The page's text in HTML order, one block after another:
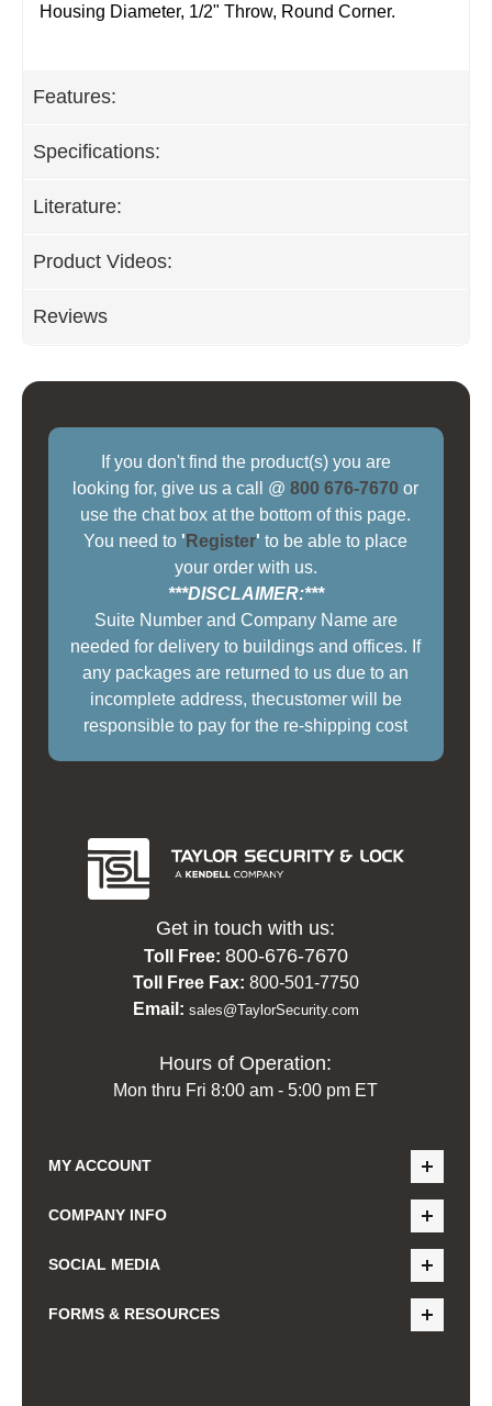
Housing Diameter, 1/2" Throw, Round Corner.
Features:
Specifications:
Literature:
Product Videos:
Reviews
If you don't find the product(s) you are
looking for, give us a call @800 676-7670 or
use the chat box at the bottom of this page.
You need to ' Register' to be able to place
your order with us.
***DISCLAIMER:***
Suite Number and Company Name are
needed for delivery to buildings and offices. If
any packages are returned to us due to an
incomplete address, thecustomer will be
responsible to pay for the re-shipping cost
Get in touch with us:
Toll Free: 800-676-7670
Toll Free Fax: 800-501-7750
Email: sales@TaylorSecurity.com
Hours of Operation:
Mon thru Fri 8:00 am - 5:00 pm ET
MY ACCOUNT
COMPANY INFO
SOCIAL MEDIA
FORMS & RESOURCES